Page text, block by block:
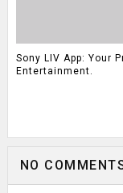
Sony LIV App: Your
Entertainment.
NO